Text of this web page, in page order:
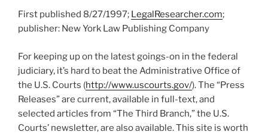
First published 8/27/1997; LegalResearcher.com;
publisher: New York Law Publishing Company
For keeping up on the latest goings-on in the federal
judiciary, it’s hard to beat the Administrative Office of
the U.S. Courts (http://www.uscourts.gov/). The “Press
Releases” are current, available in full-text, and
selected articles from “The Third Branch,” the U.S.
Courts’ newsletter, are also available. This site is worth